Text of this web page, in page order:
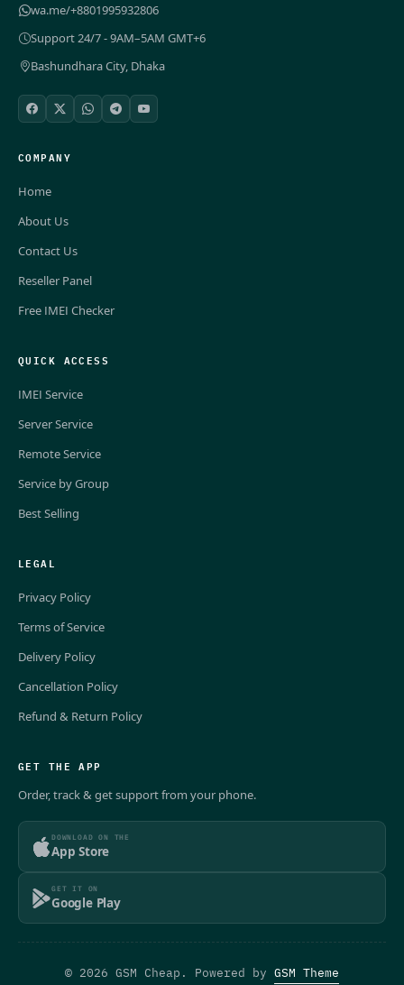
wa.me/+8801995932806
Support 24/7 - 9AM–5AM GMT+6
Bashundhara City, Dhaka
COMPANY
Home
About Us
Contact Us
Reseller Panel
Free IMEI Checker
QUICK ACCESS
IMEI Service
Server Service
Remote Service
Service by Group
Best Selling
LEGAL
Privacy Policy
Terms of Service
Delivery Policy
Cancellation Policy
Refund & Return Policy
GET THE APP
Order, track & get support from your phone.
DOWNLOAD ON THE
App Store
GET IT ON
Google Play
© 2026 GSM Cheap. Powered by GSM Theme